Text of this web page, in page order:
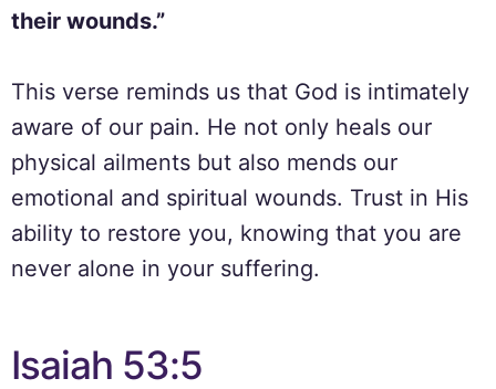
their wounds.”
This verse reminds us that God is intimately
aware of our pain. He not only heals our
physical ailments but also mends our
emotional and spiritual wounds. Trust in His
ability to restore you, knowing that you are
never alone in your suffering.
Isaiah 53:5